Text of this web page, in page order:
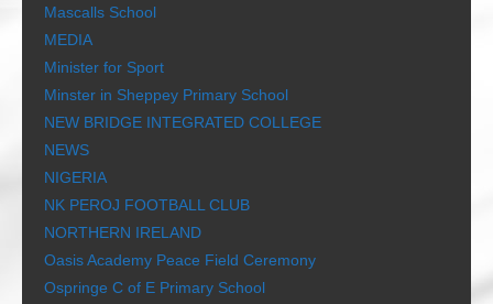
Mascalls School
MEDIA
Minister for Sport
Minster in Sheppey Primary School
NEW BRIDGE INTEGRATED COLLEGE
NEWS
NIGERIA
NK PEROJ FOOTBALL CLUB
NORTHERN IRELAND
Oasis Academy Peace Field Ceremony
Ospringe C of E Primary School